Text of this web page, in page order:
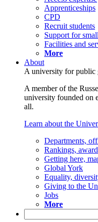
Apprenticeships
CPD
Recruit students
Support for
Facilities and
More
About
A university for public
A member of the
university founded on
all.
Learn about the
Departments,
Rankings,
Getting here,
Global York
Equality,
Giving to the
Jobs
More